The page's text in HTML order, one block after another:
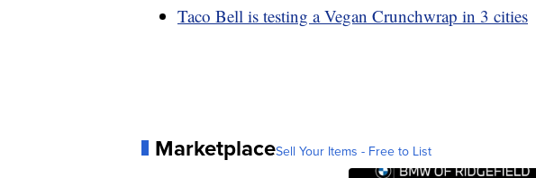
Taco Bell is testing a Vegan Crunchwrap in 3 cities
MarketplaceSell Your Items - Free to List